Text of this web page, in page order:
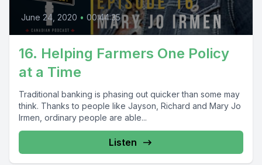
June 24, 2020 • 00:44:35
16. Helping Farmers One Policy
at a Time
Traditional banking is phasing out quicker than some may
think. Thanks to people like Jayson, Richard and Mary Jo
Irmen, ordinary people are able...
Listen